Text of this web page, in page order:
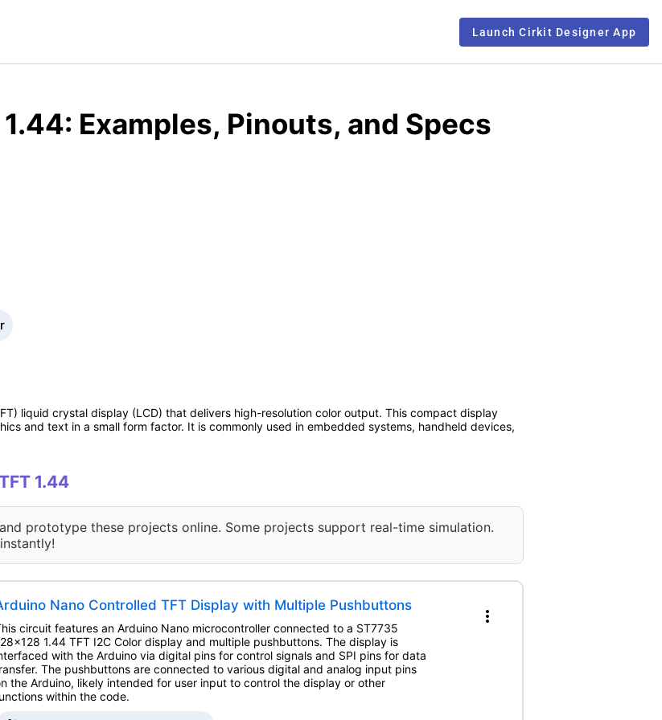
Launch Cirkit Designer App
Examples, Pinouts, and Specs
liquid crystal display (LCD) that delivers high-resolution color output. This compact display
and text in a small form factor. It is commonly used in embedded systems, handheld devices,
1.44
prototype these projects online. Some projects support real-time simulation.
Nano Controlled TFT Display with Multiple Pushbuttons
circuit features an Arduino Nano microcontroller connected to a ST7735
1.44 TFT I2C Color display and multiple pushbuttons. The display is
with the Arduino via digital pins for control signals and SPI pins for data
The pushbuttons are connected to various digital and analog input pins
the Arduino, likely intended for user input to control the display or other
within the code.
more_vert